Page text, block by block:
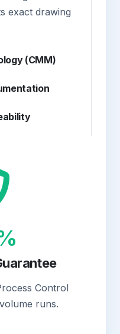
exact drawing
(CMM)
Control
runs.